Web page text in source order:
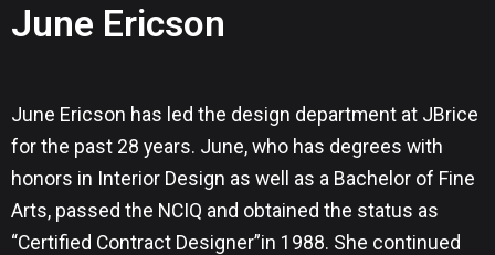
June Ericson
June Ericson has led the design department at JBrice
for the past 28 years. June, who has degrees with
honors in Interior Design as well as a Bachelor of Fine
Arts, passed the NCIQ and obtained the status as
“Certified Contract Designer”in 1988. She continued